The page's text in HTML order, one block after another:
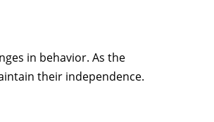
in behavior. As the
their independence.